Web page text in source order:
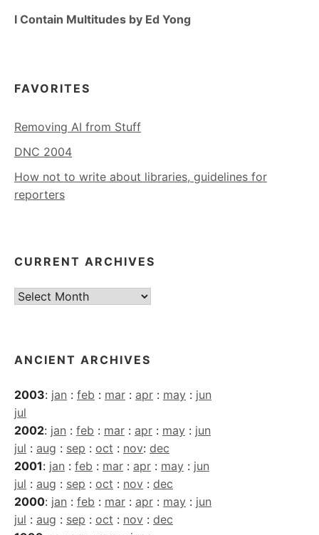
I Contain Multitudes by Ed Yong
FAVORITES
Removing AI from Stuff
DNC 2004
How not to write about libraries, guidelines for
reporters
CURRENT ARCHIVES
Current
ANCIENT ARCHIVES
2003: jan : feb : mar : apr : may : jun
jul
2002: jan : feb : mar : apr : may : jun
jul : aug : sep : oct : nov: dec
2001: jan : feb : mar : apr : may : jun
jul : aug : sep : oct : nov : dec
2000: jan : feb : mar : apr : may : jun
jul : aug : sep : oct : nov : dec